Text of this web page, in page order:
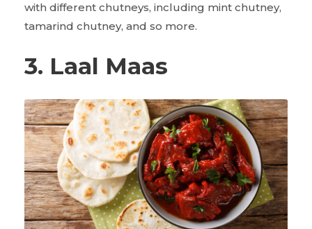
with different chutneys, including mint chutney,
tamarind chutney, and so more.
3. Laal Maas